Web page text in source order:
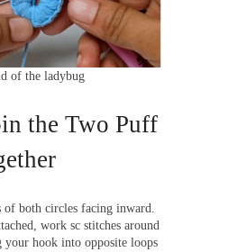
of the ladybug
the Two Puff
of both circles facing inward.
work sc stitches around
your hook into opposite loops